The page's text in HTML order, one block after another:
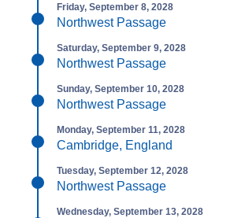
Friday, September 8, 2028
Northwest Passage
Saturday, September 9, 2028
Northwest Passage
Sunday, September 10, 2028
Northwest Passage
Monday, September 11, 2028
Cambridge, England
Tuesday, September 12, 2028
Northwest Passage
Wednesday, September 13, 2028